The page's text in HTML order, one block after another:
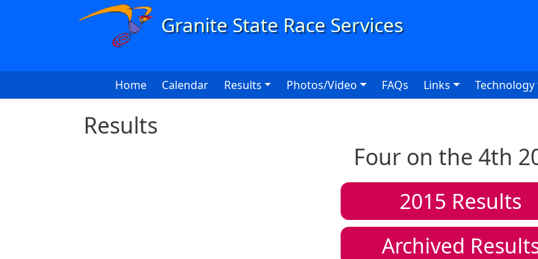
Skip to main content
Main navigation
Home Calendar Results Photos/Video FAQs Links Technology
Results
Four on the 4th
2015 Results
Archived